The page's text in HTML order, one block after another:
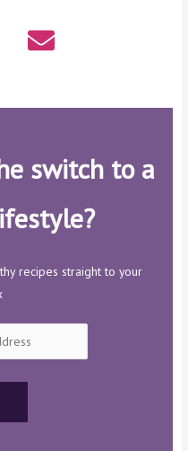
switch to a
recipes straight to your